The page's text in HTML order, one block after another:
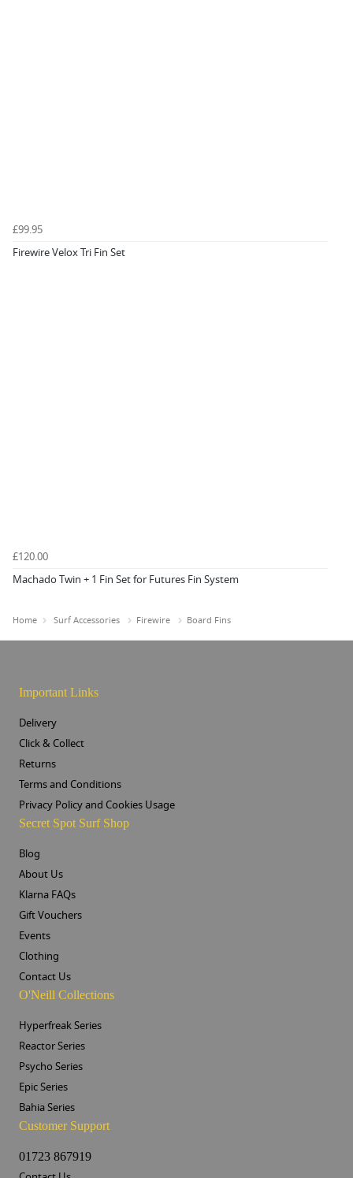
£99.95
Firewire Velox Tri Fin Set
£120.00
Machado Twin + 1 Fin Set for Futures Fin System
Home Surf Accessories Firewire Board Fins
Important Links
Delivery
Click & Collect
Returns
Terms and Conditions
Privacy Policy and Cookies Usage
Secret Spot Surf Shop
Blog
About Us
Klarna FAQs
Gift Vouchers
Events
Clothing
Contact Us
O'Neill Collections
Hyperfreak Series
Reactor Series
Psycho Series
Epic Series
Bahia Series
Customer Support
01723 867919